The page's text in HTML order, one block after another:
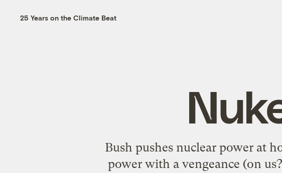
25 Years on the Climate Beat
Bush pushes nuclear power at
power with a vengeance (on